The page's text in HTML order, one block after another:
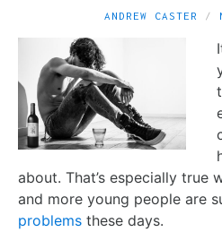
ANDREW CASTER
about. That’s especially true
and more young people are
problems these days.